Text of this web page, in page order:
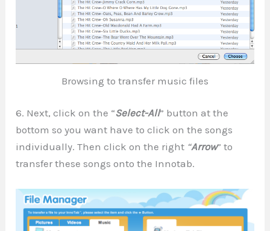
Browsing to transfer music files
6. Next, click on the “Select-All” button at the
bottom so you want have to click on the songs
individually. Then click on the right “Arrow” to
transfer these songs onto the Innotab.